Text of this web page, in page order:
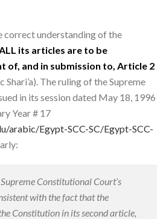
correct understanding of the
its articles are to be
of, and in submission to, Article 2
The ruling of the Supreme
in its session dated May 18, 1996
Year # 17
arabic/Egypt-SCC-SC/Egypt-SCC-
Constitutional Court’s
with the fact that the
Constitution in its second article,